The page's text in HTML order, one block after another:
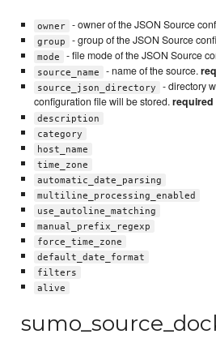
owner - owner of the JSON Source
group - group of the JSON Source
mode - file mode of the JSON Source
source_name - name of the source.
source_json_directory
- directory
configuration file will be stored.required
description
category
host_name
time_zone
automatic_date_parsing
multiline_processing_enabled
use_autoline_matching
manual_prefix_regexp
force_time_zone
default_date_format
filters
alive